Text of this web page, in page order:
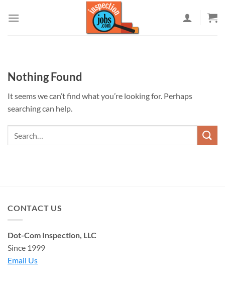
Nothing Found
It seems we can’t find what you’re looking for. Perhaps
searching can help.
CONTACT US
Dot-Com Inspection, LLC
Since 1999
Email Us